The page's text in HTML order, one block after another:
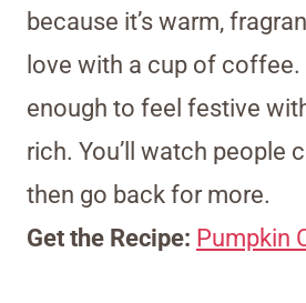
because it’s warm,
love with a cup of coffee.
enough to feel festive
rich. You’ll watch people
then go back for more.
Get the Recipe: Pumpkin